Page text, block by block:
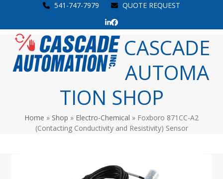
content
541-747-7979 QUOTE REQUEST
LinkedIn
Facebook
Open
mobile
menu
Close
mobile
menu
CASCADE
AUTOMA
TION SHOP
Home » Shop » Electro-Chemical » Foxboro 871CC-A2
(Contacting Conductivity and Resistivity) Sensor